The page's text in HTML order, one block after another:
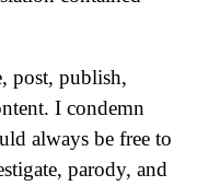
post, publish,
I condemn
always be free to
parody, and